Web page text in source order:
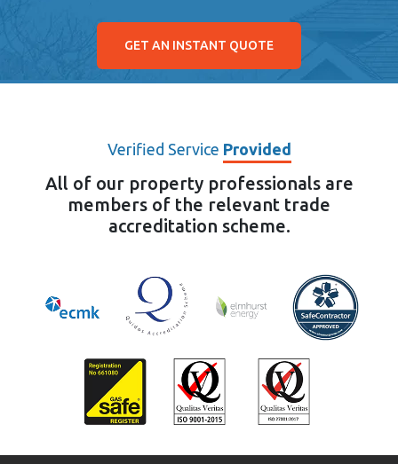
GET AN INSTANT QUOTE
Verified Service Provided
All of our property professionals are
members of the relevant trade
accreditation scheme.